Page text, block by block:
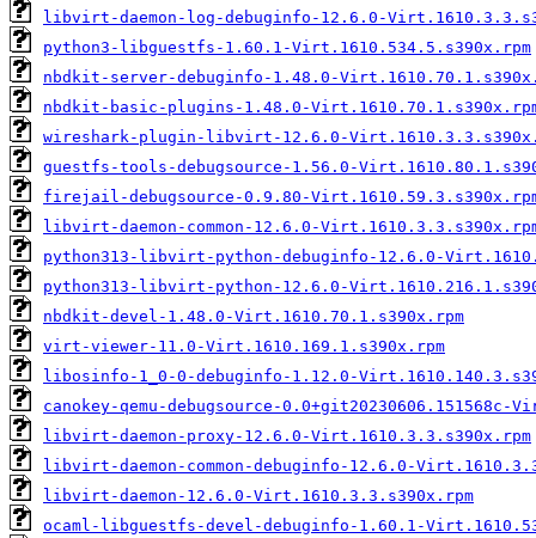
libvirt-daemon-log-debuginfo-12.6.0-
python3-libguestfs-1.60.1-Virt.1610.534.5.s390x.rpm
nbdkit-server-debuginfo-1.48.0-
nbdkit-basic-plugins-1.48.0-
wireshark-plugin-libvirt-12.6.0-
guestfs-tools-debugsource-1.56.0-
firejail-debugsource-0.9.80-
libvirt-daemon-common-12.6.0-
python313-libvirt-python-debuginfo-12.6.0-
python313-libvirt-python-12.6.0-
nbdkit-devel-1.48.0-Virt.1610.70.1.s390x.rpm
virt-viewer-11.0-Virt.1610.169.1.s390x.rpm
libosinfo-1_0-0-debuginfo-1.12.0-
canokey-qemu-debugsource-0.0+git20230606.151568c-
libvirt-daemon-proxy-12.6.0-Virt.1610.3.3.s390x.rpm
libvirt-daemon-common-debuginfo-12.6.0-
libvirt-daemon-12.6.0-Virt.1610.3.3.s390x.rpm
ocaml-libguestfs-devel-debuginfo-1.60.1-